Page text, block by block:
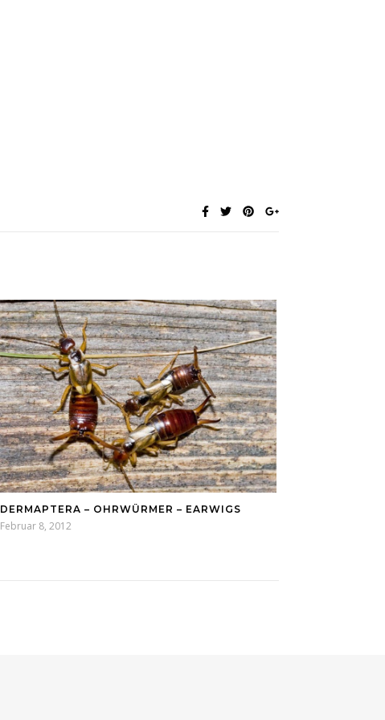
DERMAPTERA – OHRWÜRMER – EARWIGS
Februar 8, 2012